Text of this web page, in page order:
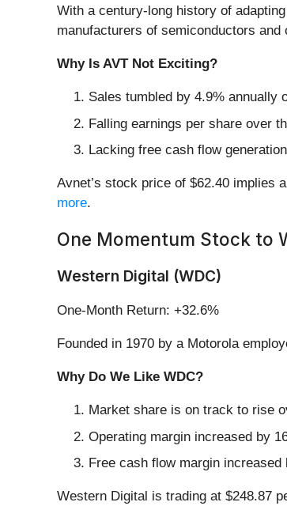
With a century-long history of
manufacturers of semiconductors
Why Is AVT Not Exciting?
Sales tumbled by 4.9%
Falling earnings per share over
Lacking free cash flow
Avnet’s stock price of $62.40 implies
more.
One Momentum Stock to
Western Digital (WDC)
One-Month Return: +32.6%
Founded in 1970 by a Motorola
Why Do We Like WDC?
Market share is on track to rise
Operating margin increased by
Free cash flow margin
Western Digital is trading at $248.87